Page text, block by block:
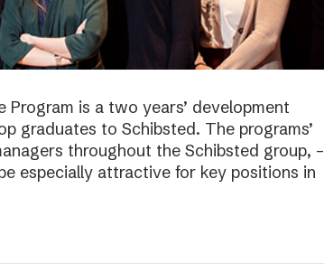
Program is a two years’ development
graduates to Schibsted. The programs’
throughout the Schibsted group, –
especially attractive for key positions in